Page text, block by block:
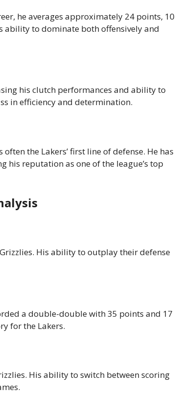
he averages approximately 24 points, 10
ability to dominate both offensively and
his clutch performances and ability to
in efficiency and determination.
the Lakers’ first line of defense. He has
his reputation as one of the league’s top
His ability to outplay their defense
a double-double with 35 points and 17
for the Lakers.
His ability to switch between scoring